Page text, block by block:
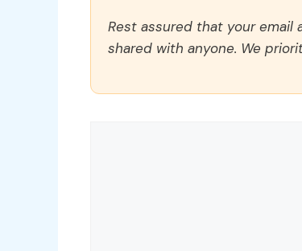
Rest assured that your
shared with anyone. We